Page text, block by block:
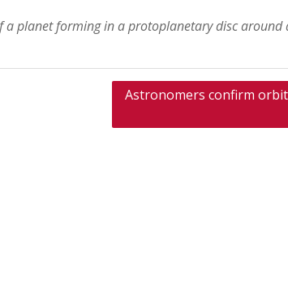
a planet forming in a protoplanetary disc around
Astronomers confirm